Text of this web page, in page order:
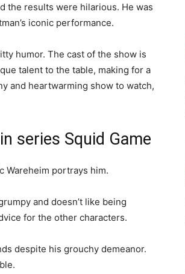
the results were hilarious. He was
iconic performance.
humor. The cast of the show is
talent to the table, making for a
and heartwarming show to watch,
series Squid Game
Wareheim portrays him.
and doesn’t like being
for the other characters.
despite his grouchy demeanor.